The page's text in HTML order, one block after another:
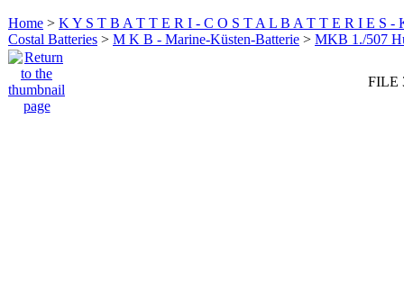
Home > K Y S T B A T T E R I - C O S T A L B A T T E R I E S -
Costal Batteries > M K B - Marine-Küsten-Batterie > MKB 1./507
FILE